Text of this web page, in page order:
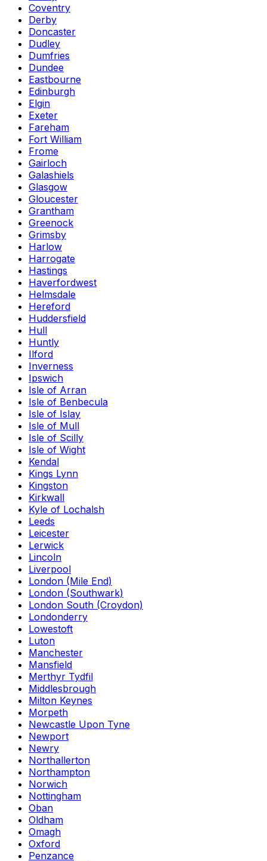
Coventry
Derby
Doncaster
Dudley
Dumfries
Dundee
Eastbourne
Edinburgh
Elgin
Exeter
Fareham
Fort William
Frome
Gairloch
Galashiels
Glasgow
Gloucester
Grantham
Greenock
Grimsby
Harlow
Harrogate
Hastings
Haverfordwest
Helmsdale
Hereford
Huddersfield
Hull
Huntly
Ilford
Inverness
Ipswich
Isle of Arran
Isle of Benbecula
Isle of Islay
Isle of Mull
Isle of Scilly
Isle of Wight
Kendal
Kings Lynn
Kingston
Kirkwall
Kyle of Lochalsh
Leeds
Leicester
Lerwick
Lincoln
Liverpool
London (Mile End)
London (Southwark)
London South (Croydon)
Londonderry
Lowestoft
Luton
Manchester
Mansfield
Merthyr Tydfil
Middlesbrough
Milton Keynes
Morpeth
Newcastle Upon Tyne
Newport
Newry
Northallerton
Northampton
Norwich
Nottingham
Oban
Oldham
Omagh
Oxford
Penzance